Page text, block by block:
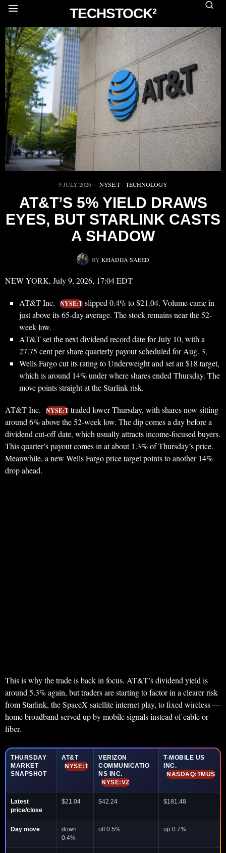
TECHSTOCK²
9 JULY 2026 NYSE:T · TECHNOLOGY
AT&T’S 5% YIELD DRAWS
EYES, BUT STARLINK CASTS
A SHADOW
BY KHADIJA SAEED
NEW YORK, July 9, 2026, 17:04 EDT
AT&T Inc. NYSE:T slipped 0.4% to $21.04. Volume came in
just above its 65-day average. The stock remains near the 52-
week low.
AT&T set the next dividend record date for July 10, with a
27.75 cent per share quarterly payout scheduled for Aug. 3.
Wells Fargo cut its rating to Underweight and set an $18 target,
which is around 14% under where shares ended Thursday. The
move points straight at the Starlink risk.
AT&T Inc. NYSE:T traded lower Thursday, with shares now sitting
around 6% above the 52-week low. The dip comes a day before a
dividend cut-off date, which usually attracts income-focused buyers.
This quarter’s payout comes in at about 1.3% of Thursday’s price.
Meanwhile, a new Wells Fargo price target points to another 14%
drop ahead.
This is why the trade is back in focus. AT&T’s dividend yield is
around 5.3% again, but traders are starting to factor in a clearer risk
from Starlink, the SpaceX satellite internet play, to fixed wireless —
home broadband served up by mobile signals instead of cable or
fiber.
THURSDAY
MARKET
SNAPSHOT
AT&T
NYSE:T
VERIZON
COMMUNICATIO
NS INC.
NYSE:VZ
T-MOBILE US
INC.
NASDAQ:TMUS
Latest
price/close
$21.04 $42.24 $181.48
Day move
down
0.4%
off 0.5% up 0.7%